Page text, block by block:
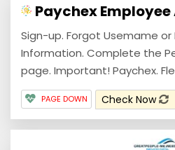
Paychex
Sign-up. Forgot Usemame or
Information. Complete the
page. Important! Paychex.
PAGE DOWN Check Now